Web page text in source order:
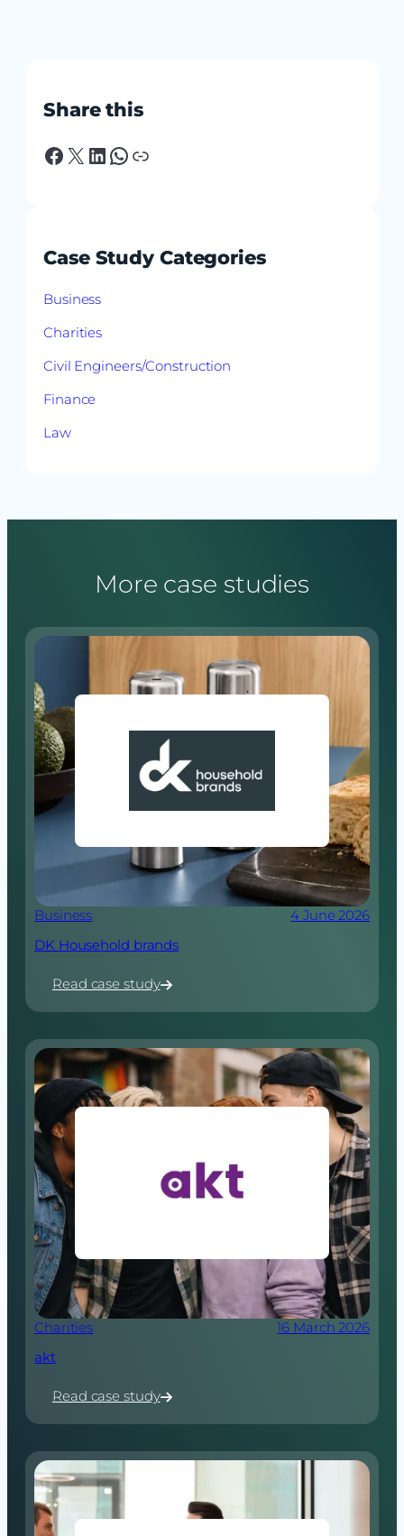
Share this
Facebook X LinkedIn WhatsApp Link
Case Study Categories
Business
Charities
Civil Engineers/Construction
Finance
Law
More case studies
Business
4 June 2026
DK Household brands
Read case study
:
DK
brands
Charities
16 March 2026
akt
Read case study
:
akt